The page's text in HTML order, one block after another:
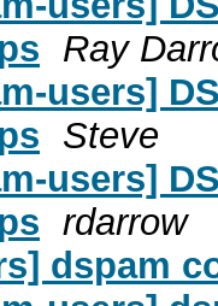
Ray
users]
Steve
users]
rdarrow
dspam